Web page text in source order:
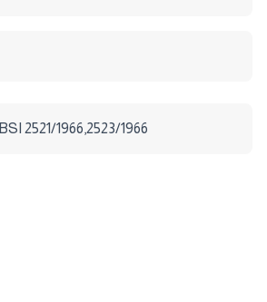
BSI 2521/1966,2523/1966